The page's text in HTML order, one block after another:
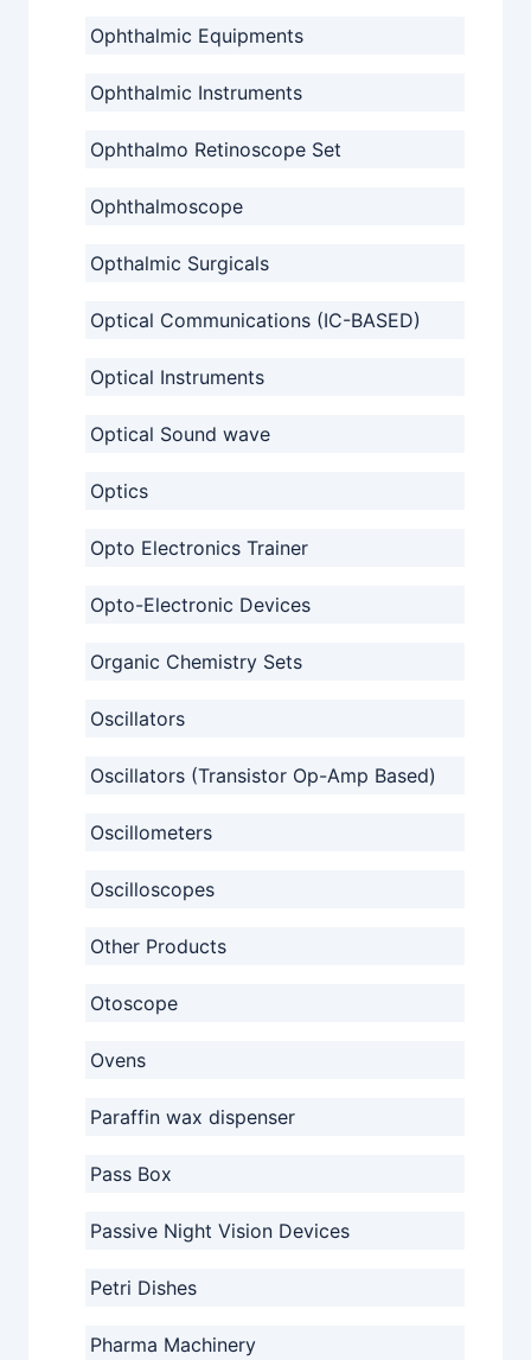
Ophthalmic Equipments
Ophthalmic Instruments
Ophthalmo Retinoscope Set
Ophthalmoscope
Opthalmic Surgicals
Optical Communications (IC-BASED)
Optical Instruments
Optical Sound wave
Optics
Opto Electronics Trainer
Opto-Electronic Devices
Organic Chemistry Sets
Oscillators
Oscillators (Transistor Op-Amp Based)
Oscillometers
Oscilloscopes
Other Products
Otoscope
Ovens
Paraffin wax dispenser
Pass Box
Passive Night Vision Devices
Petri Dishes
Pharma Machinery